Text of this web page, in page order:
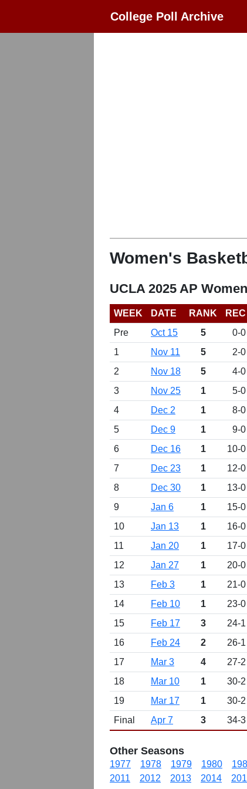
College Poll Archive
Women's
UCLA 2025 AP
WEEK DATE RANK REC
Pre
Oct 15 5 0-0
1
Nov 11 5 2-0
2
Nov 18 5 4-0
3
Nov 25 1 5-0
4
Dec 2 1 8-0
5
Dec 9 1 9-0
6
Dec 16 1 10-0
7
Dec 23 1 12-0
8
Dec 30 1 13-0
9
Jan 6 1 15-0
10
Jan 13 1 16-0
11
Jan 20 1 17-0
12
Jan 27 1 20-0
13
Feb 3 1 21-0
14
Feb 10 1 23-0
15
Feb 17 3 24-1
16
Feb 24 2 26-1
17
Mar 3 4 27-2
18
Mar 10 1 30-2
19
Mar 17 1 30-2
Final
Apr 7 3 34-3
Other Seasons
1977 1978 1979 1980
2011
2012 2013 2014